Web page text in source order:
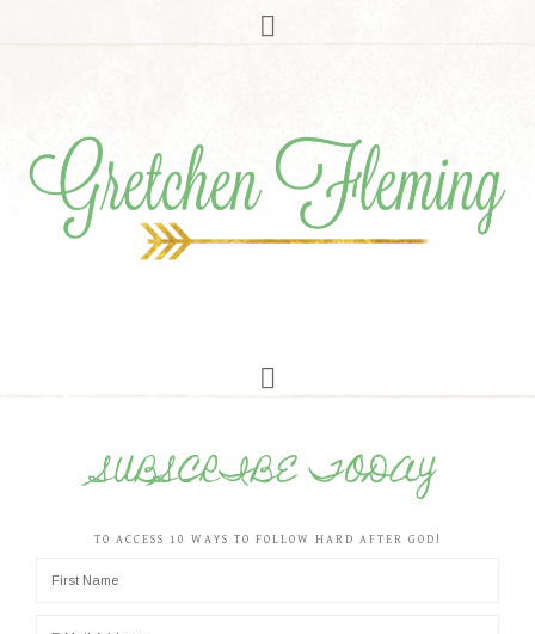
SUBSCRIBE TODAY
TO ACCESS 10 WAYS TO FOLLOW HARD AFTER GOD!